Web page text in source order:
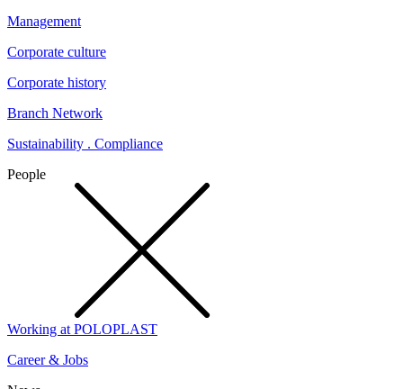
Management
Corporate culture
Corporate history
Branch Network
Sustainability . Compliance
People
Working at POLOPLAST
Career & Jobs